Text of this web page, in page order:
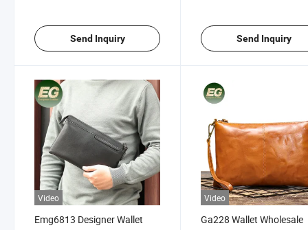
Send Inquiry Send Inquiry
Video
Emg6813 Designer Wallet
Video
Ga228 Wallet Wholesale